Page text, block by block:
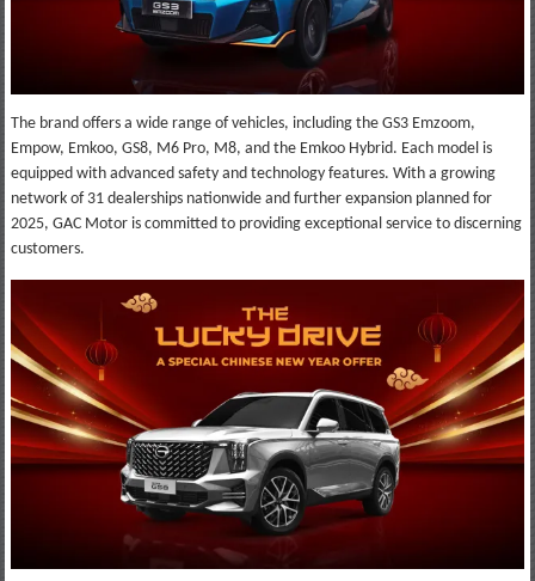
The brand offers a wide range of vehicles, including the GS3 Emzoom,
Empow, Emkoo, GS8, M6 Pro, M8, and the Emkoo Hybrid. Each model is
equipped with advanced safety and technology features. With a growing
network of 31 dealerships nationwide and further expansion planned for
2025, GAC Motor is committed to providing exceptional service to discerning
customers.